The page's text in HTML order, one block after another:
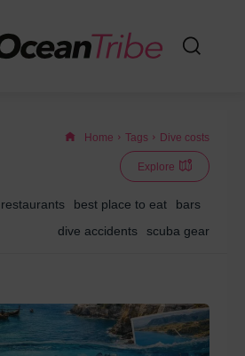
Home Tags Dive costs
Explore
restaurants best place to eat
bars
dive accidents
scuba gear